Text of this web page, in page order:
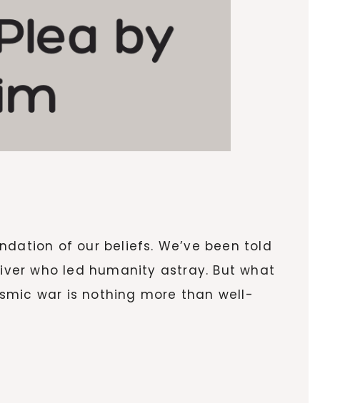
of our beliefs. We’ve been told
who led humanity astray. But what
war is nothing more than well-